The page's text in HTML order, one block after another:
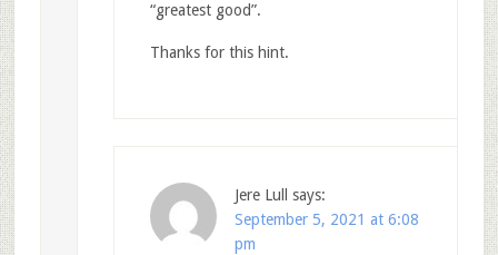
“greatest good”.
Thanks for this hint.
Jere Lull
says:
September 5, 2021 at 6:08
pm